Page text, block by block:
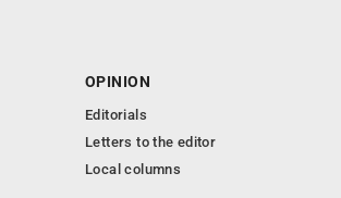
OPINION
Editorials
Letters to the editor
Local columns